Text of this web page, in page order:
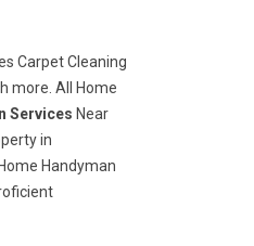
Carpet Cleaning
more. All Home
Services Near
in
Handyman